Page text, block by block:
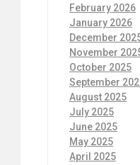
February 2026
January 2026
December
November
October 2025
September
August 2025
July 2025
June 2025
May 2025
April 2025